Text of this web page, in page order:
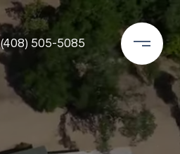
(408) 505-5085